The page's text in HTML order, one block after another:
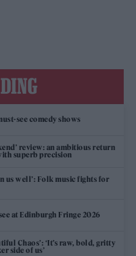
see comedy shows
review: an ambitious return
superb precision
us well’: Folk music fights for
at Edinburgh Fringe 2026
Chaos’: ‘It’s raw, bold, gritty
side of us’